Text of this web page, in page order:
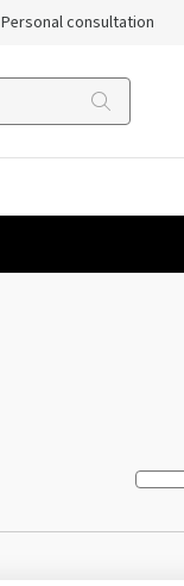
Personal consultation